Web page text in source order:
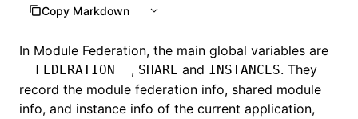
Copy Markdown
In Module Federation, the main global variables are
__FEDERATION__ , SHARE and INSTANCES. They
record the module federation info, shared module
info, and instance info of the current application,